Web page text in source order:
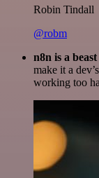
Robin Tindall
@robm
n8n is a
make it a
working too